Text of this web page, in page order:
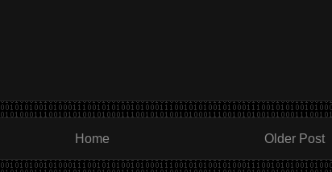
Older Post
Home